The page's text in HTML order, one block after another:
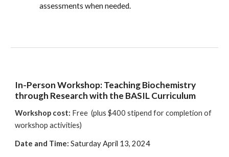
assessments when needed.
In-Person Workshop: Teaching Biochemistry
through Research with the BASIL Curriculum
Workshop cost: Free (plus $400 stipend for completion of
workshop activities)
Date and Time:Saturday April 13, 2024